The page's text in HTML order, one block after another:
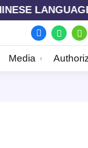
Media